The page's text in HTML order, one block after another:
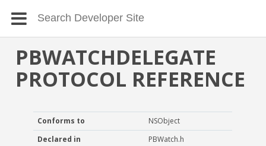
PBWATCHDELEGATE
PROTOCOL REFERENCE
Conforms to
NSObject
Declared in
PBWatch.h